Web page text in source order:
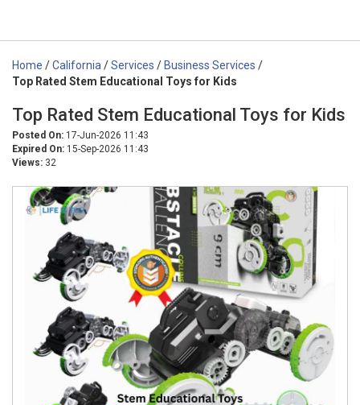
Home /California /Services / Business Services /
Top Rated Stem Educational Toys for Kids
Top Rated Stem Educational Toys for Kids
Posted On: 17-Jun-2026 11:43
Expired On: 15-Sep-2026 11:43
Views: 32